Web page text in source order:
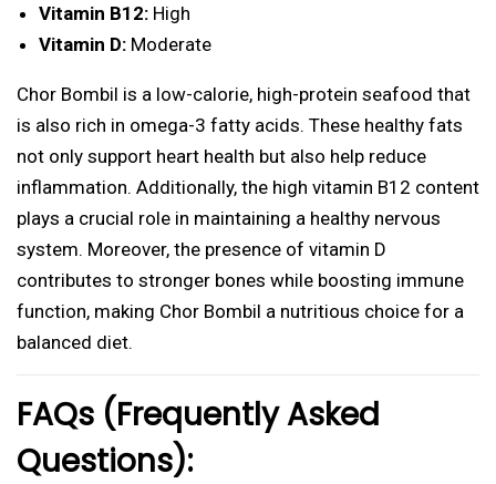
Vitamin B12: High
Vitamin D: Moderate
Chor Bombil is a low-calorie, high-protein seafood that
is also rich in omega-3 fatty acids. These healthy fats
not only support heart health but also help reduce
inflammation. Additionally, the high vitamin B12 content
plays a crucial role in maintaining a healthy nervous
system. Moreover, the presence of vitamin D
contributes to stronger bones while boosting immune
function, making Chor Bombil a nutritious choice for a
balanced diet.
FAQs (Frequently Asked
Questions):